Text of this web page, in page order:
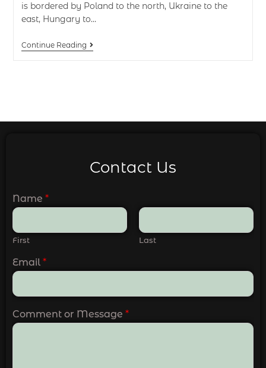
is bordered by Poland to the north, Ukraine to the
east, Hungary to…
Continue Reading
Contact Us
Name *
First Last
Email *
Comment or Message *